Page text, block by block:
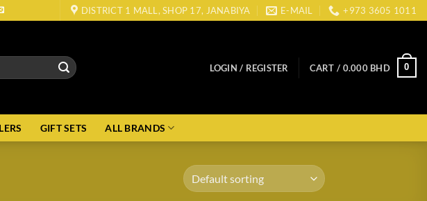
DISTRICT 1 MALL, SHOP 17, JANABIYA E-MAIL +973 3605 1011
LOGIN / REGISTER CART / 0.000 BHD 0
GIFT SETS ALL BRANDS